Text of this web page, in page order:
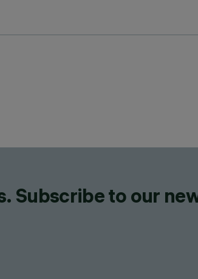
Subscribe to our